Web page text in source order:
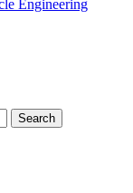
Engineering